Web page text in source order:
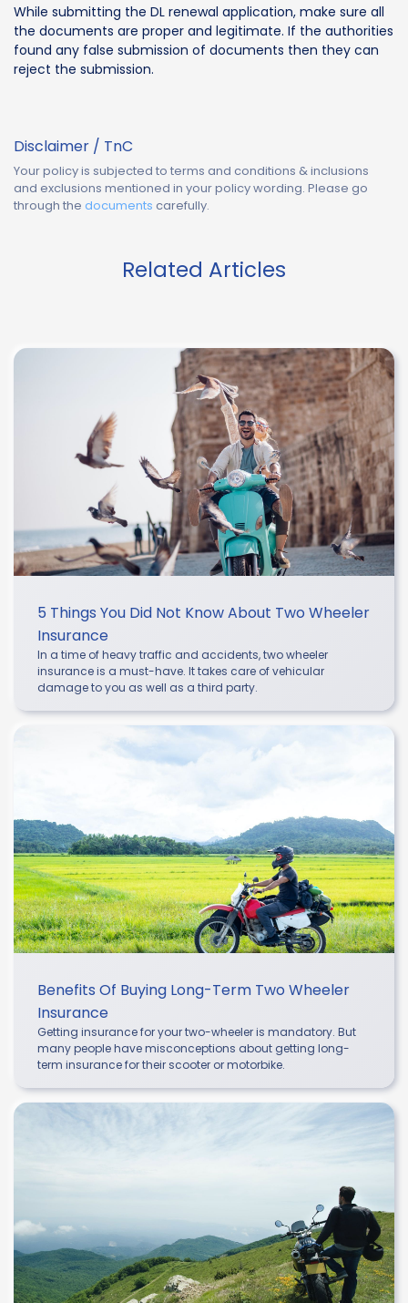
While submitting the DL renewal application, make sure all
the documents are proper and legitimate. If the authorities
found any false submission of documents then they can
reject the submission.
Disclaimer / TnC
Your policy is subjected to terms and conditions & inclusions
and exclusions mentioned in your policy wording. Please go
through the documents carefully.
Related Articles
5 Things You Did Not Know About Two Wheeler
Insurance
In a time of heavy traffic and accidents, two wheeler
insurance is a must-have. It takes care of vehicular
damage to you as well as a third party.
Benefits Of Buying Long-Term Two Wheeler
Insurance
Getting insurance for your two-wheeler is mandatory. But
many people have misconceptions about getting long-
term insurance for their scooter or motorbike.